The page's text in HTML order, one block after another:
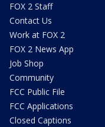
FOX 2 Staff
Contact Us
Work at FOX 2
FOX 2 News App
Job Shop
Community
FCC Public File
FCC Applications
Closed Captions